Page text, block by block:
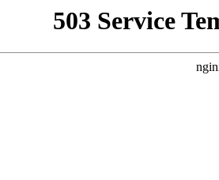
503 Service